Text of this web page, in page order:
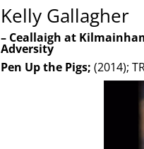
Kelly Gallagher
– Ceallaigh at
Adversity
Pen Up the Pigs; (2014);